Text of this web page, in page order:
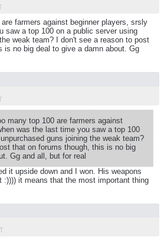
farmers against beginner players, srsly
saw a top 100 on a public server using
weak team? I don't see a reason to post
is no big deal to give a damn about. Gg
many top 100 are farmers against
was the last time you saw a top 100
guns joining the weak team?
that on forums though, this is no big
Gg and all, but for real
it upside down and I won. His weapons
:)))) it means that the most important thing